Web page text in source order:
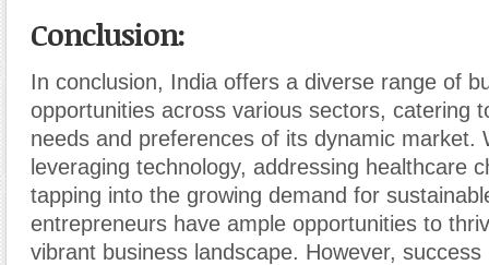
Conclusion:
In conclusion, India offers a diverse range of
opportunities across various sectors, catering
needs and preferences of its dynamic market.
leveraging technology, addressing healthcare
tapping into the growing demand for
entrepreneurs have ample opportunities to
vibrant business landscape. However,